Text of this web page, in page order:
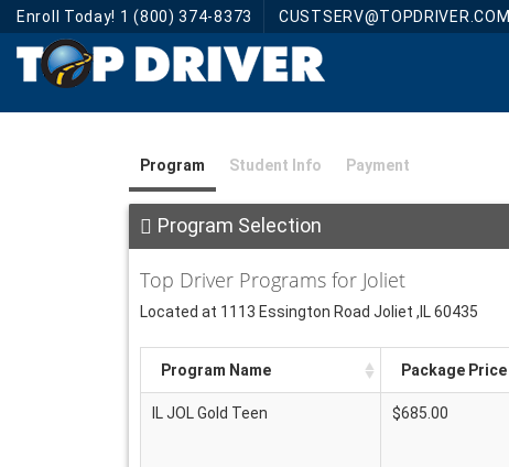
Enroll Today! 1 (800) 374-8373 CUSTSERV@TOPDRIVER.COM
Program Student Info Payment
Program Selection
Top Driver Programs for Joliet
Located at 1113 Essington Road Joliet ,IL 60435
Program Name Package Price
IL JOL Gold Teen $685.00